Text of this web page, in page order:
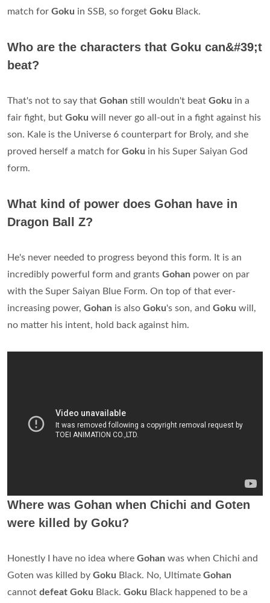
match for Goku in SSB, so forget Goku Black.
Who are the characters that Goku can&#39;t
beat?
That's not to say that Gohan still wouldn't beat Goku in a
fair fight, but Goku will never go all-out in a fight against his
son. Kale is the Universe 6 counterpart for Broly, and she
proved herself a match for Goku in his Super Saiyan God
form.
What kind of power does Gohan have in
Dragon Ball Z?
He's never needed to progress beyond this form. It is an
incredibly powerful form and grants Gohan power on par
with the Super Saiyan Blue Form. On top of that ever-
increasing power, Gohan is also Goku's son, and Goku will,
no matter his intent, hold back against him.
Where was Gohan when Chichi and Goten
were killed by Goku?
Honestly I have no idea where Gohan was when Chichi and
Goten was killed by Goku Black. No, Ultimate Gohan
cannot defeat Goku Black. Goku Black happened to be a